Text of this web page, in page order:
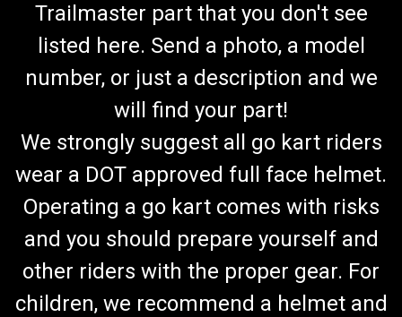
Trailmaster part that you don't see
listed here. Send a photo, a model
number, or just a description and we
will find your part!
We strongly suggest all go kart riders
wear a DOT approved full face helmet.
Operating a go kart comes with risks
and you should prepare yourself and
other riders with the proper gear. For
children, we recommend a helmet and